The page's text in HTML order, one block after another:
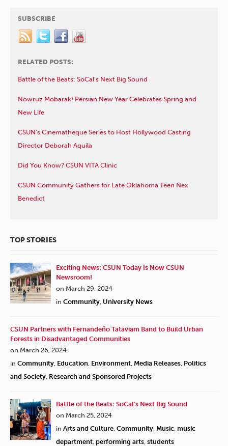
SUBSCRIBE
RELATED POSTS:
Battle of the Beats: SoCal’s Next Big Sound
Nowruz Mobarak! Persian New Year Celebrates Spring and
New Life
CSUN’s Cinematheque Series to Host Hollywood Casting
Director Deborah Aquila
Did You Know? CSUN VITA Clinic
CSUN Community Gathers for Late Oklahoma Teen Nex
Benedict
TOP STORIES
Exciting News: CSUN Today Is Now CSUN
Newsroom!
on March 29, 2024
in Community University News
CSUN Partners with Fernandeño Tataviam Band to Build Urban
Forests in Disadvantaged Communities
on March 26, 2024
in Community Education Environment Media Releases Politics
and Society Research and Sponsored Projects
Battle of the Beats: SoCal’s Next Big Sound
on March 25, 2024
in Arts and Culture Community Music music
department performing arts students